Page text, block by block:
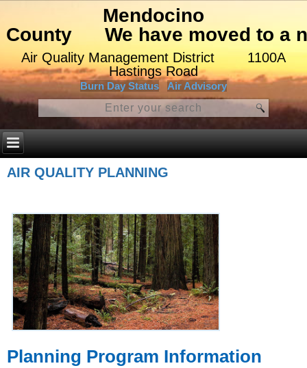
Mendocino
CountyWe have moved to a
Air Quality Management District 1100A
Hastings Road
Burn Day Status Air Advisory
AIR QUALITY PLANNING
Planning Program Information